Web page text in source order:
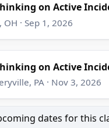
on Active
· Sep 1, 2026
on Active
PA · Nov 3, 2026
dates for this